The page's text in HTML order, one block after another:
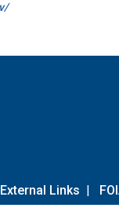
Links |